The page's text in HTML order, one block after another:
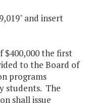
and insert
$400,000 the first
to the Board of
programs
students. The
shall issue